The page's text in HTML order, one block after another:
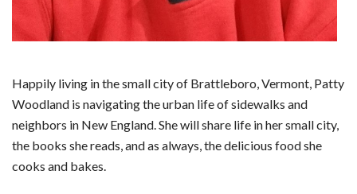
Happily living in the small city of Brattleboro, Vermont, Patty
Woodland is navigating the urban life of sidewalks and
neighbors in New England. She will share life in her small city,
the books she reads, and as always, the delicious food she
cooks and bakes.